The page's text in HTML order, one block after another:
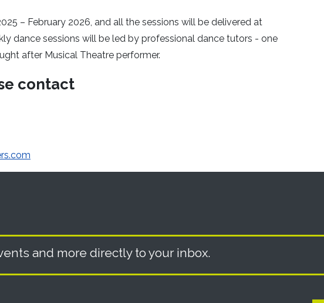
– February 2026, and all the sessions will be delivered at
dance sessions will be led by professional dance tutors - one
after Musical Theatre performer.
contact
and more directly to your inbox.